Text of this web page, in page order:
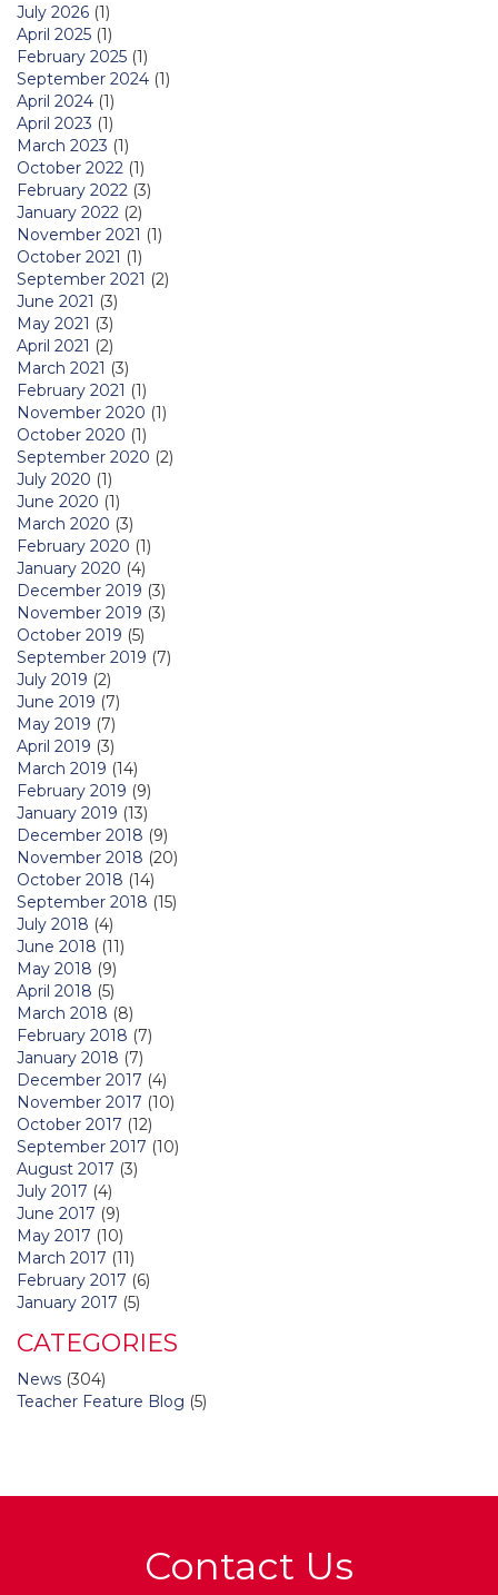
July 2026 (1)
April 2025 (1)
February 2025 (1)
September 2024 (1)
April 2024 (1)
April 2023 (1)
March 2023 (1)
October 2022 (1)
February 2022 (3)
January 2022 (2)
November 2021 (1)
October 2021 (1)
September 2021 (2)
June 2021 (3)
May 2021 (3)
April 2021 (2)
March 2021 (3)
February 2021 (1)
November 2020 (1)
October 2020 (1)
September 2020 (2)
July 2020 (1)
June 2020 (1)
March 2020 (3)
February 2020 (1)
January 2020 (4)
December 2019 (3)
November 2019 (3)
October 2019 (5)
September 2019 (7)
July 2019 (2)
June 2019 (7)
May 2019 (7)
April 2019 (3)
March 2019 (14)
February 2019 (9)
January 2019 (13)
December 2018 (9)
November 2018 (20)
October 2018 (14)
September 2018 (15)
July 2018 (4)
June 2018 (11)
May 2018 (9)
April 2018 (5)
March 2018 (8)
February 2018 (7)
January 2018 (7)
December 2017 (4)
November 2017 (10)
October 2017 (12)
September 2017 (10)
August 2017 (3)
July 2017 (4)
June 2017 (9)
May 2017 (10)
March 2017 (11)
February 2017 (6)
January 2017 (5)
CATEGORIES
News (304)
Teacher Feature Blog (5)
Contact Us